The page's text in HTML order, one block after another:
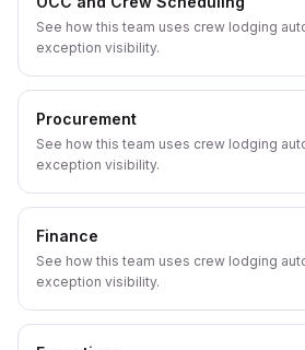
See how this team uses crew lodging
exception visibility.
Procurement
See how this team uses crew lodging
exception visibility.
Finance
See how this team uses crew lodging
exception visibility.